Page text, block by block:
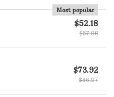
Most popular
$52.18
$57.98
$73.92
$86.97